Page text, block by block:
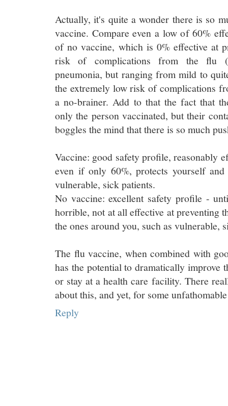
Actually, it's quite a wonder there is so
vaccine. Compare even a low of 60%
of no vaccine, which is 0% effective at
risk of complications from the flu
pneumonia, but ranging from mild to
the extremely low risk of complications
a no-brainer. Add to that the fact that
only the person vaccinated, but their
boggles the mind that there is so much
Vaccine: good safety profile, reasonably
even if only 60%, protects yourself
vulnerable, sick patients.
No vaccine: excellent safety profile -
horrible, not at all effective at preventing
the ones around you, such as vulnerable,
The flu vaccine, when combined with
has the potential to dramatically improve
or stay at a health care facility. There
about this, and yet, for some
Reply